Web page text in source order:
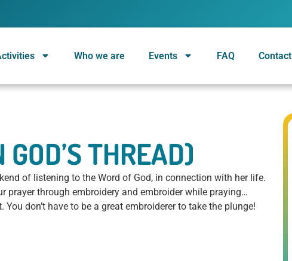
Who we are Events FAQ Contact
THREAD)
of listening to the Word of God, in connection with her life.
prayer through embroidery and embroider while praying…
don’t have to be a great embroiderer to take the plunge!